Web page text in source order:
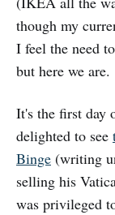
though my
I feel the need
but here we are.
It's the first day
delighted to see
Binge (writing
selling his
was privileged